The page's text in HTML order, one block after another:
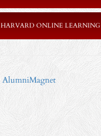
HARVARD ONLINE LEARNING
AlumniMagnet